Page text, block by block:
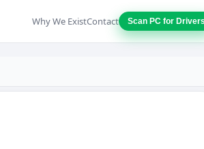
Why We ExistContact Scan PC for Drivers